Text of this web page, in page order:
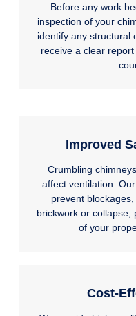
Before any work
inspection of your
identify any structural
receive a clear
Improved
Crumbling
affect ventilation.
prevent
brickwork or collapse,
of your
Cost-